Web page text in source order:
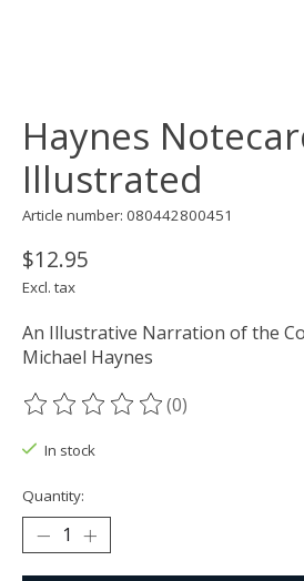
Haynes
Illustrated
Article number: 080442800451
$12.95
Excl. tax
An Illustrative Narration of the
Michael Haynes
The rating of this product is
(0)
In stock
Quantity: